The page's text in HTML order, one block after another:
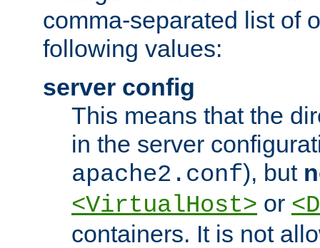
comma-separated list of
following values:
server config
This means that the
in the server
apache2.conf), but
<VirtualHost> or
containers. It is not